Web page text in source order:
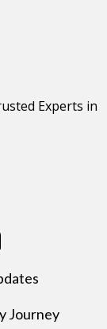
Experts in
Journey